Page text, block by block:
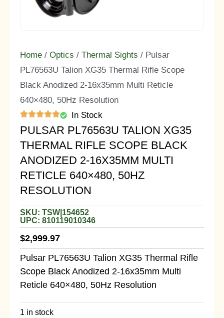
Home / Optics / Thermal Sights / Pulsar
PL76563U Talion XG35 Thermal Rifle Scope
Black Anodized 2-16x35mm Multi Reticle
640×480, 50Hz Resolution
In Stock
PULSAR PL76563U TALION XG35
THERMAL RIFLE SCOPE BLACK
ANODIZED 2-16X35MM MULTI
RETICLE 640×480, 50HZ
RESOLUTION
SKU: TSW|154652
UPC: 810119010346
$2,999.97
Pulsar PL76563U Talion XG35 Thermal Rifle
Scope Black Anodized 2-16x35mm Multi
Reticle 640×480, 50Hz Resolution
1 in stock